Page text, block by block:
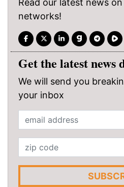
networks!
Get the latest news
We will send you
your inbox